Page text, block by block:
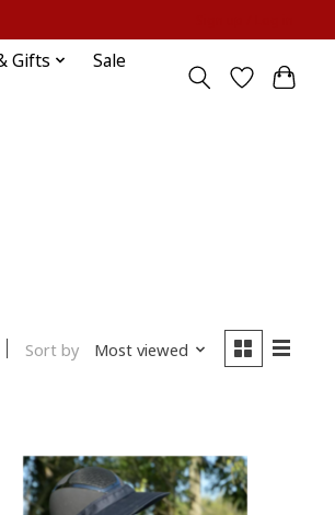
Gifts
Sale
Sort by Most viewed